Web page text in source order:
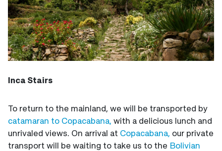
Inca Stairs
To return to the mainland, we will be transported by
catamaran to Copacabana, with a delicious lunch and
unrivaled views. On arrival at Copacabana, our private
transport will be waiting to take us to the Bolivian